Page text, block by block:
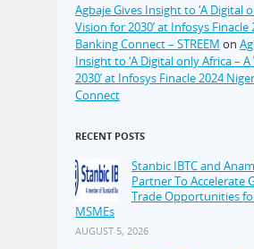
Agbaje Gives Insight to ‘A Digital
Vision for 2030’ at Infosys Finacle
Banking Connect – STREEM on
Insight to ‘A Digital only Africa –
2030’ at Infosys Finacle 2024
Connect
RECENT POSTS
Stanbic IBTC and
Partner To Accelerate
Trade Opportunities
MSMEs
AUGUST 5, 2026